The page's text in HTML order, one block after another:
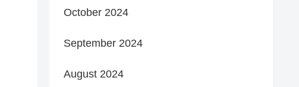
October 2024
September 2024
August 2024